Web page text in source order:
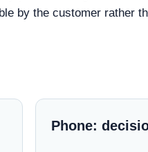
by the customer rather
Phone: